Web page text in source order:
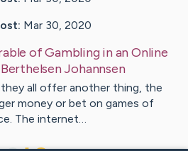
Mar 30, 2020
of Gambling in an Online
BerthelsenJohannsen
all offer another thing, the
money or bet on games of
The internet…